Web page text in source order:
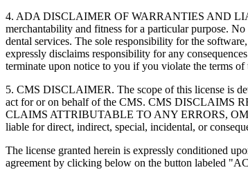
4. ADA DISCLAIMER OF WARRANTIES AND
merchantability and fitness for a particular purpose.
dental services. The sole responsibility for the
expressly disclaims responsibility for any
terminate upon notice to you if you violate the terms
5. CMS DISCLAIMER. The scope of this license is
act for or on behalf of the CMS. CMS
CLAIMS ATTRIBUTABLE TO ANY ERRORS,
liable for direct, indirect, special, incidental, or
The license granted herein is expressly conditioned
agreement by clicking below on the button labeled